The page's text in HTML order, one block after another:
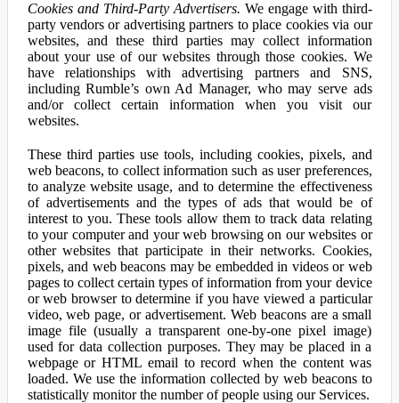
Cookies and Third-Party Advertisers. We engage with third-
party vendors or advertising partners to place cookies via our
websites, and these third parties may collect information
about your use of our websites through those cookies. We
have relationships with advertising partners and SNS,
including Rumble’s own Ad Manager, who may serve ads
and/or collect certain information when you visit our
websites.
These third parties use tools, including cookies, pixels, and
web beacons, to collect information such as user preferences,
to analyze website usage, and to determine the effectiveness
of advertisements and the types of ads that would be of
interest to you. These tools allow them to track data relating
to your computer and your web browsing on our websites or
other websites that participate in their networks. Cookies,
pixels, and web beacons may be embedded in videos or web
pages to collect certain types of information from your device
or web browser to determine if you have viewed a particular
video, web page, or advertisement. Web beacons are a small
image file (usually a transparent one-by-one pixel image)
used for data collection purposes. They may be placed in a
webpage or HTML email to record when the content was
loaded. We use the information collected by web beacons to
statistically monitor the number of people using our Services.